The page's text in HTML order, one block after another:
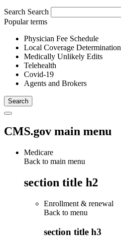
Search Search
Popular terms
Physician Fee Schedule
Local Coverage Determination
Medically Unlikely Edits
Telehealth
Covid-19
Agents and Brokers
CMS.gov main menu
Medicare
Back to main menu
section title h2
Enrollment & renewal
Back to menu
section title h3